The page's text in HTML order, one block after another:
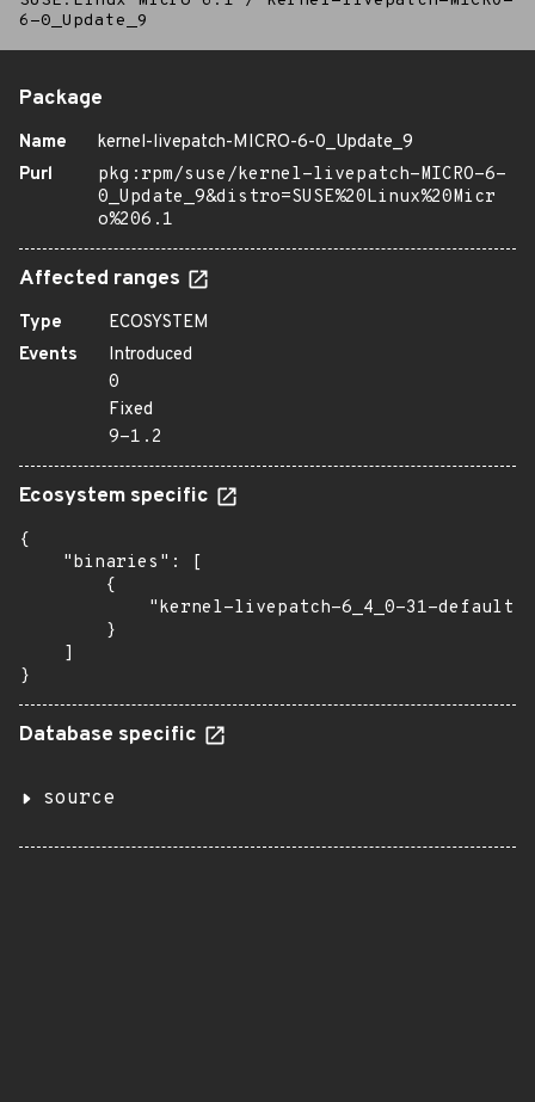
6-0_Update_9
Package
Name
kernel-livepatch-MICRO-6-0_Update_9
Purl
pkg:rpm/suse/kernel-livepatch-MICRO-6-
0_Update_9&distro=SUSE%20Linux%20Micr
o%206.1
Affected ranges
Type
ECOSYSTEM
Events
Introduced
0
Fixed
9-1.2
Ecosystem specific
{
    "binaries": [
        {
"kernel-livepatch-6_4_0-31-
        }
    ]
}
Database specific
source